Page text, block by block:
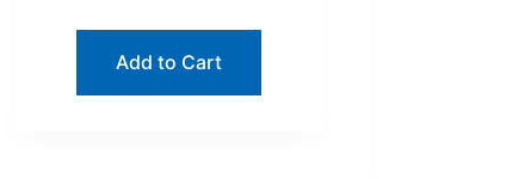
$29.64.
$9.64.
Add to Cart